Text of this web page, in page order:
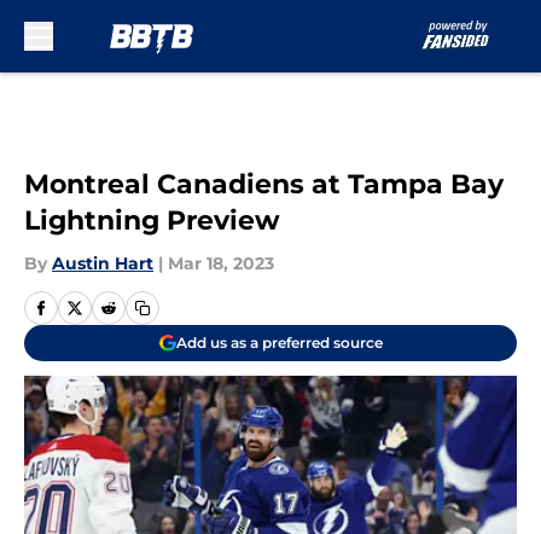
Montreal Canadiens at Tampa Bay
Lightning Preview
By Austin Hart | Mar 18, 2023
Add us as a preferred source